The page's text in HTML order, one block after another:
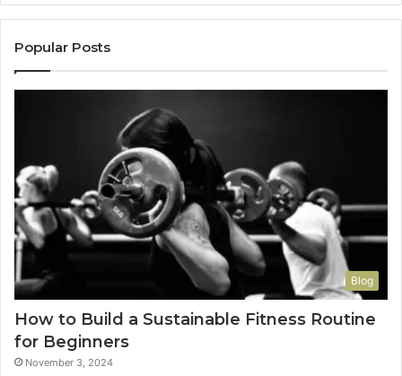
Popular Posts
Blog
How to Build a Sustainable Fitness Routine
for Beginners
November 3, 2024